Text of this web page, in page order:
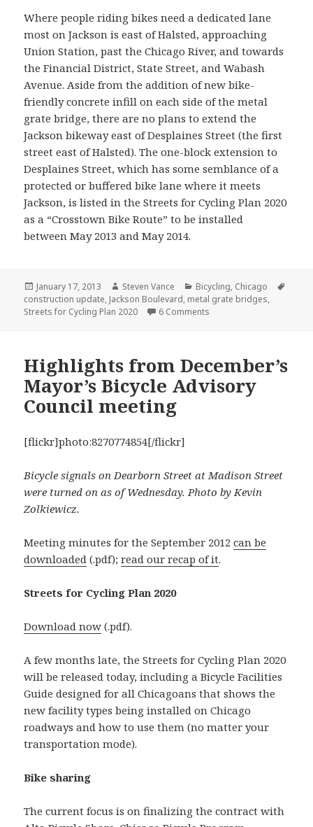
Where people riding bikes need a dedicated lane
most on Jackson is east of Halsted, approaching
Union Station, past the Chicago River, and towards
the Financial District, State Street, and Wabash
Avenue. Aside from the addition of new bike-
friendly concrete infill on each side of the metal
grate bridge, there are no plans to extend the
Jackson bikeway east of Desplaines Street (the first
street east of Halsted). The one-block extension to
Desplaines Street, which has some semblance of a
protected or buffered bike lane where it meets
Jackson, is listed in the Streets for Cycling Plan 2020
as a “Crosstown Bike Route” to be installed
between May 2013 and May 2014.
Posted
on
January 17, 2013 Author
Steven Vance Categories
Bicycling, Chicago
construction update, Jackson Boulevard, metal grate bridges,
Streets for Cycling Plan 2020
6 Comments
Highlights from December’s
Mayor’s Bicycle Advisory
Council meeting
[flickr]photo:8270774854[/flickr]
Bicycle signals on Dearborn Street at Madison Street
were turned on as of Wednesday. Photo by Kevin
Zolkiewicz.
Meeting minutes for the September 2012can be
downloaded (.pdf);read our recap of it.
Streets for Cycling Plan 2020
Download now (.pdf).
A few months late, the Streets for Cycling Plan 2020
will be released today, including a Bicycle Facilities
Guide designed for all Chicagoans that shows the
new facility types being installed on Chicago
roadways and how to use them (no matter your
transportation mode).
Bike sharing
The current focus is on finalizing the contract with